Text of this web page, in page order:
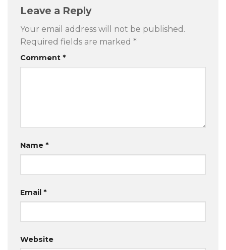
Leave a Reply
Your email address will not be published.
Required fields are marked *
Comment *
Name *
Email *
Website